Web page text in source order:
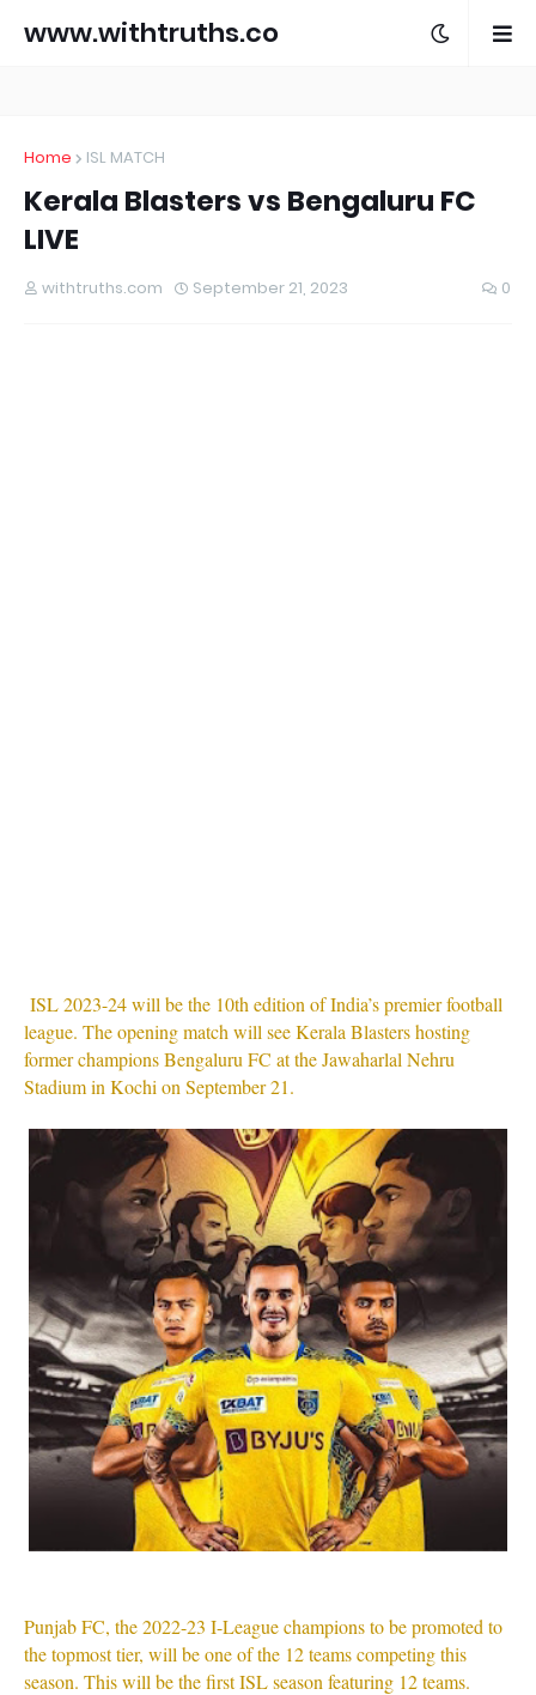
www.withtruths.co
Home ISL MATCH
Kerala Blasters vs Bengaluru FC
LIVE
withtruths.com September 21, 2023 0
ISL 2023-24 will be the 10th edition of India’s premier football
league. The opening match will see Kerala Blasters hosting
former champions Bengaluru FC at the Jawaharlal Nehru
Stadium in Kochi on September 21.
Punjab FC, the 2022-23 I-League champions to be promoted to
the topmost tier, will be one of the 12 teams competing this
season. This will be the first ISL season featuring 12 teams.